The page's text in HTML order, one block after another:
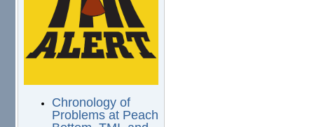
Chronology of
Problems at Peach